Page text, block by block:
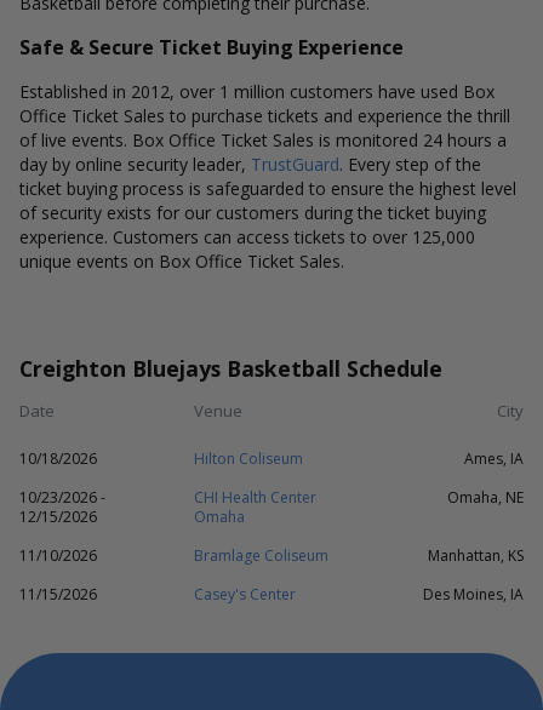
Safe & Secure Ticket Buying Experience
Established in 2012, over 1 million customers have used Box
Office Ticket Sales to purchase tickets and experience the thrill
of live events. Box Office Ticket Sales is monitored 24 hours a
day by online security leader, TrustGuard. Every step of the
ticket buying process is safeguarded to ensure the highest level
of security exists for our customers during the ticket buying
experience. Customers can access tickets to over 125,000
unique events on Box Office Ticket Sales.
Creighton Bluejays Basketball Schedule
Date Venue City
10/18/2026 Hilton Coliseum
Ames, IA
10/23/2026 -
12/15/2026
CHI Health Center
Omaha
Omaha, NE
11/10/2026 Bramlage Coliseum
Manhattan, KS
11/15/2026
Casey's Center Des Moines, IA